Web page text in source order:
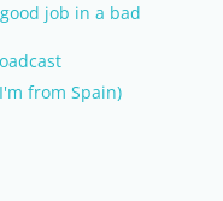
job in a bad
from Spain)